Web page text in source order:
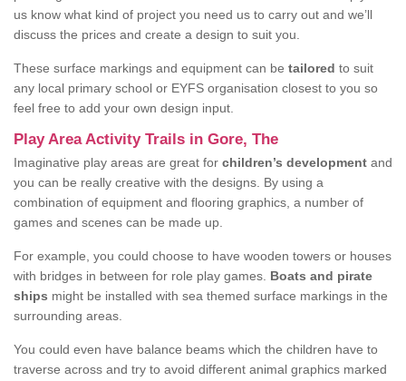
us know what kind of project you need us to carry out and we’ll
discuss the prices and create a design to suit you.
These surface markings and equipment can be tailored to suit
any local primary school or EYFS organisation closest to you so
feel free to add your own design input.
Play Area Activity Trails in Gore, The
Imaginative play areas are great for children’s development and
you can be really creative with the designs. By using a
combination of equipment and flooring graphics, a number of
games and scenes can be made up.
For example, you could choose to have wooden towers or houses
with bridges in between for role play games. Boats and pirate
ships might be installed with sea themed surface markings in the
surrounding areas.
You could even have balance beams which the children have to
traverse across and try to avoid different animal graphics marked